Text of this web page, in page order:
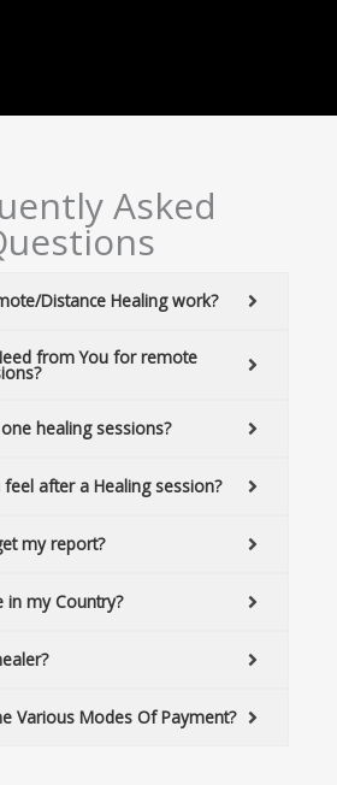
Asked
Distance Healing work?
from You for remote
healing sessions?
after a Healing session?
my report?
in my Country?
Various Modes Of Payment?